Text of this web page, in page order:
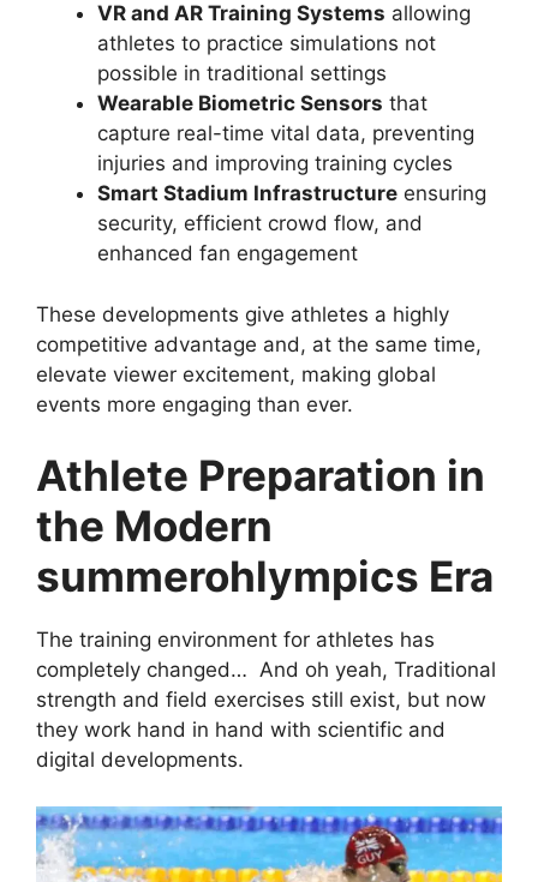
VR and AR Training Systems allowing
athletes to practice simulations not
possible in traditional settings
Wearable Biometric Sensors that
capture real-time vital data, preventing
injuries and improving training cycles
Smart Stadium Infrastructure ensuring
security, efficient crowd flow, and
enhanced fan engagement
These developments give athletes a highly
competitive advantage and, at the same time,
elevate viewer excitement, making global
events more engaging than ever.
Athlete Preparation in
the Modern
summerohlympics Era
The training environment for athletes has
completely changed… And oh yeah, Traditional
strength and field exercises still exist, but now
they work hand in hand with scientific and
digital developments.